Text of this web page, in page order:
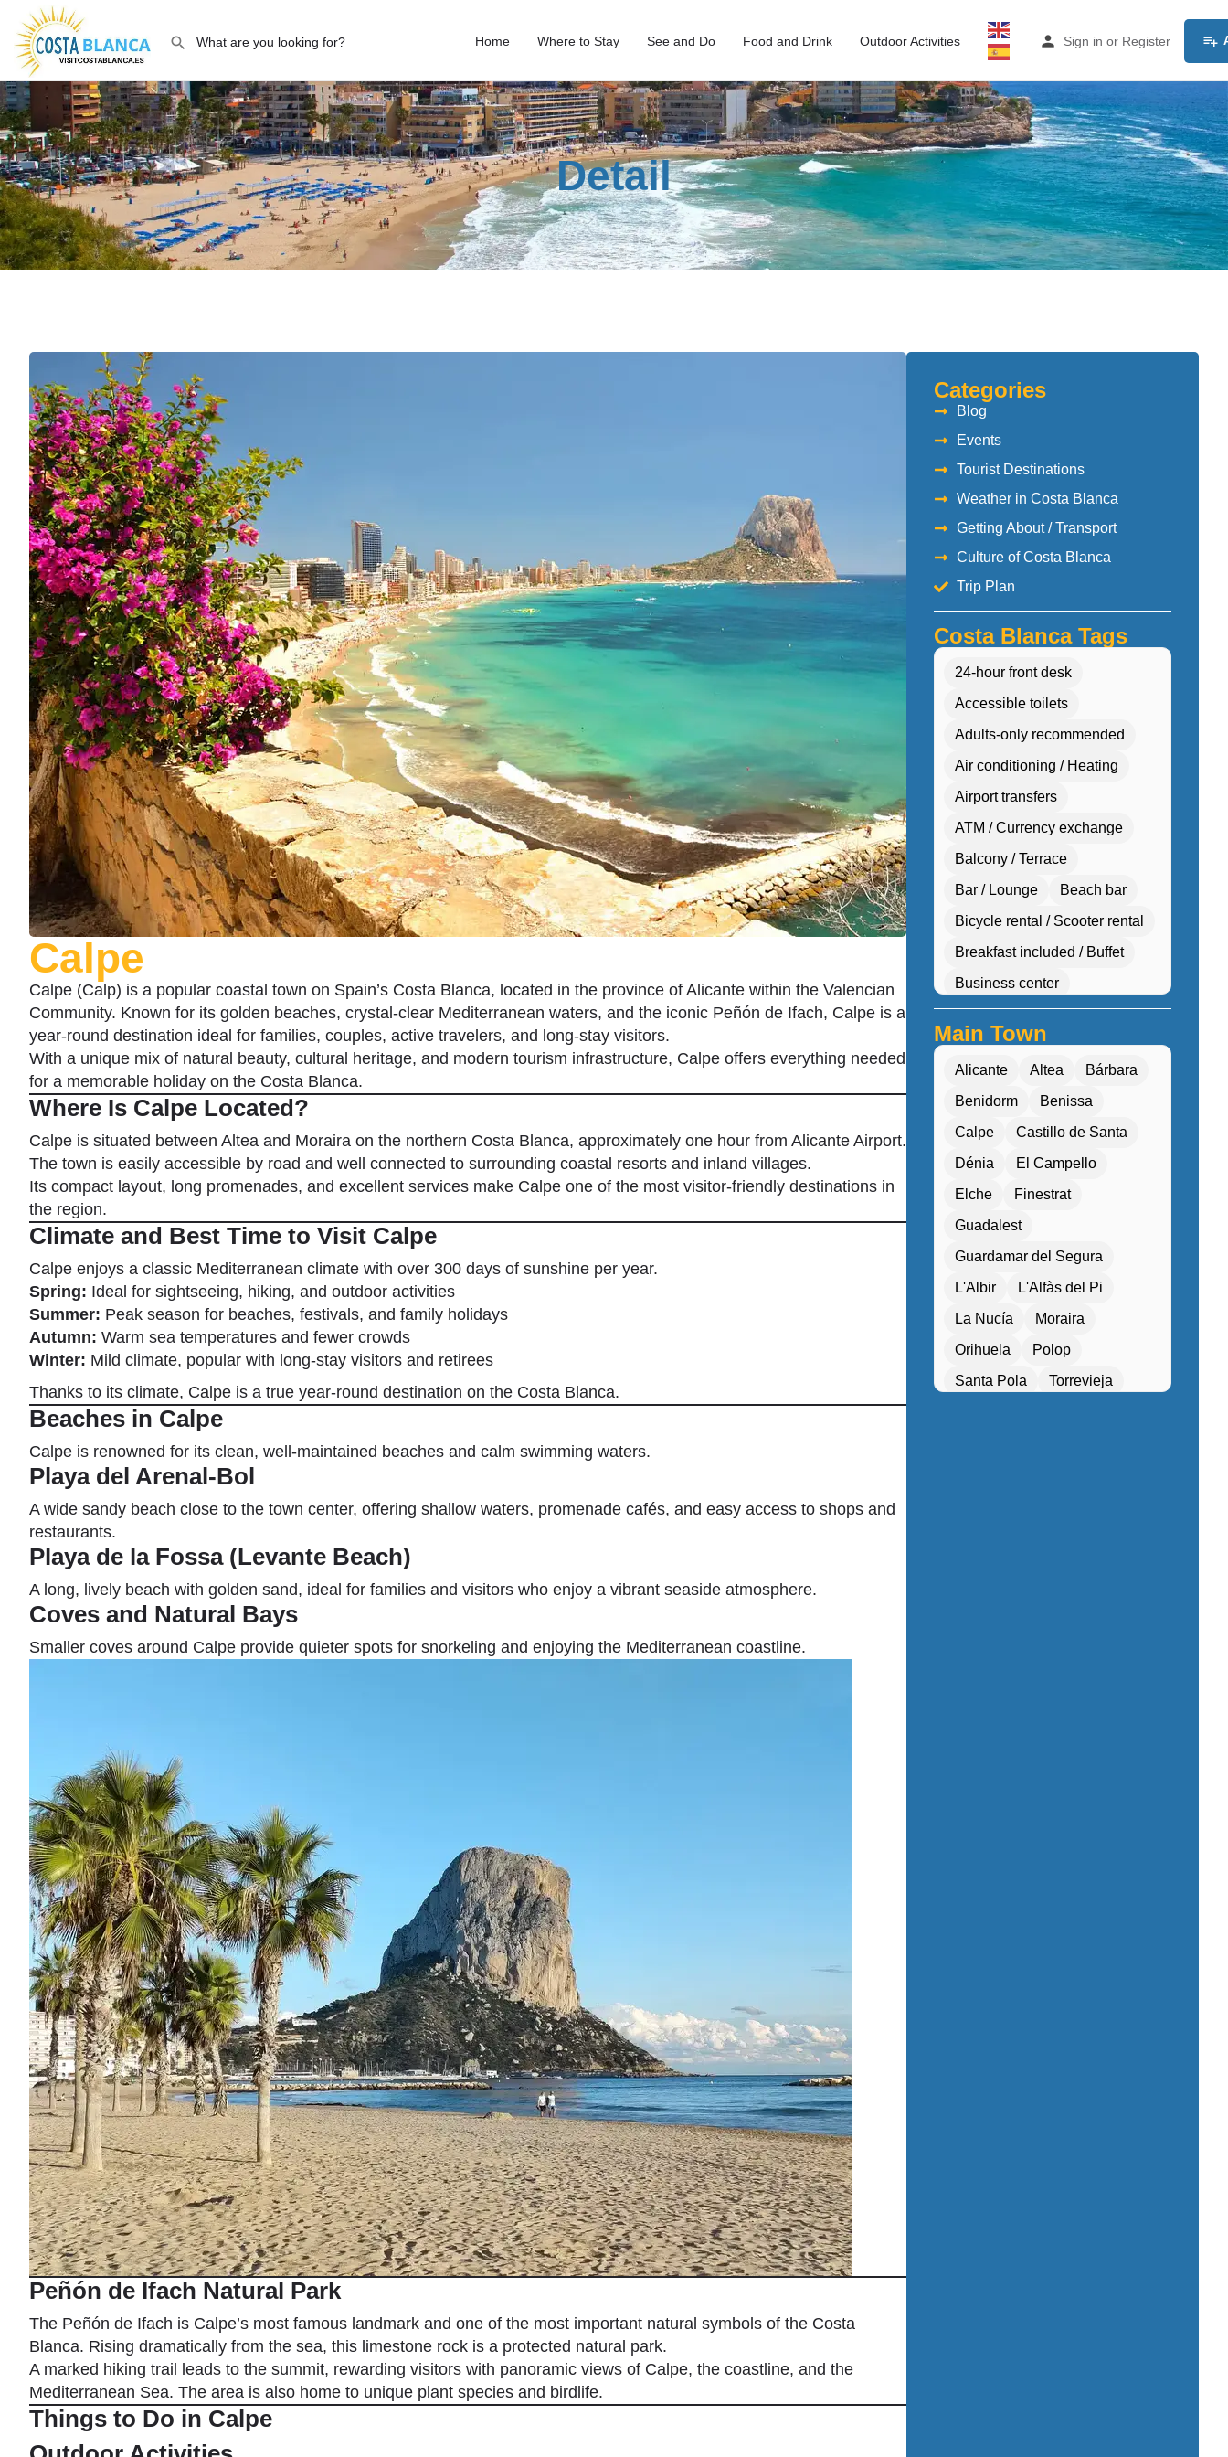
Home Where to Stay See and Do Food and Drink Outdoor Activities Sign in or Register
Detail
Calpe
Calpe (Calp) is a popular coastal town on Spain’s Costa Blanca, located in the province of Alicante within the Valencian
Community. Known for its golden beaches, crystal-clear Mediterranean waters, and the iconic Peñón de Ifach, Calpe is a
year-round destination ideal for families, couples, active travelers, and long-stay visitors.
With a unique mix of natural beauty, cultural heritage, and modern tourism infrastructure, Calpe offers everything needed
for a memorable holiday on the Costa Blanca.
Where Is Calpe Located?
Calpe is situated between Altea and Moraira on the northern Costa Blanca, approximately one hour from Alicante Airport.
The town is easily accessible by road and well connected to surrounding coastal resorts and inland villages.
Its compact layout, long promenades, and excellent services make Calpe one of the most visitor-friendly destinations in
the region.
Climate and Best Time to Visit Calpe
Calpe enjoys a classic Mediterranean climate with over 300 days of sunshine per year.
Spring: Ideal for sightseeing, hiking, and outdoor activities
Summer: Peak season for beaches, festivals, and family holidays
Autumn: Warm sea temperatures and fewer crowds
Winter: Mild climate, popular with long-stay visitors and retirees
Thanks to its climate, Calpe is a true year-round destination on the Costa Blanca.
Beaches in Calpe
Calpe is renowned for its clean, well-maintained beaches and calm swimming waters.
Playa del Arenal-Bol
A wide sandy beach close to the town center, offering shallow waters, promenade cafés, and easy access to shops and
restaurants.
Playa de la Fossa (Levante Beach)
A long, lively beach with golden sand, ideal for families and visitors who enjoy a vibrant seaside atmosphere.
Coves and Natural Bays
Smaller coves around Calpe provide quieter spots for snorkeling and enjoying the Mediterranean coastline.
Peñón de Ifach Natural Park
The Peñón de Ifach is Calpe’s most famous landmark and one of the most important natural symbols of the Costa
Blanca. Rising dramatically from the sea, this limestone rock is a protected natural park.
A marked hiking trail leads to the summit, rewarding visitors with panoramic views of Calpe, the coastline, and the
Mediterranean Sea. The area is also home to unique plant species and birdlife.
Things to Do in Calpe
Categories
Blog
Events
Tourist Destinations
Weather in Costa Blanca
Getting About / Transport
Culture of Costa Blanca
Trip Plan
Costa Blanca Tags
24-hour front desk
Accessible toilets
Adults-only recommended
Air conditioning / Heating
Airport transfers
ATM / Currency exchange
Balcony / Terrace
Bar / Lounge
Beach bar
Bicycle rental / Scooter rental
Breakfast included / Buffet
Business center
Car hire desk
Concierge services
Cultural workshops (cooking, pottery,
Double Rooms
Eco-friendly
Electric transport options
Electric vehicle charging
Entertainment programs / Live music
Family Activities
Family rooms / Connecting rooms
Fitness center / Gym
Free Entry
Free parking / Valet parking
Main Town
Alicante Altea
Bárbara
Benidorm
Benissa
Calpe
Castillo de Santa
Dénia
El Campello
Elche
Finestrat
Guadalest
Guardamar del Segura
L'Albir
L'Alfàs del Pi
La Nucía
Moraira
Orihuela
Polop
Santa Pola
Torrevieja